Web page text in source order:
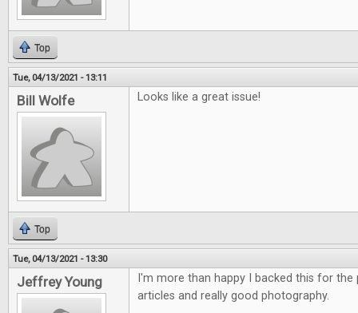
Top
Tue, 04/13/2021 - 13:11
Bill Wolfe Looks like a great issue!
Top
Tue, 04/13/2021 - 13:30
Jeffrey Young
I'm more than happy I backed this for the
articles and really good photography.